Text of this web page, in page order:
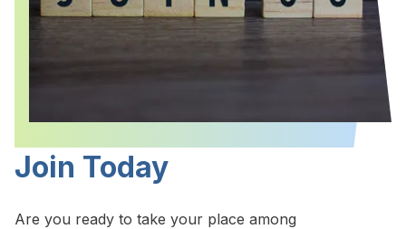
Join Today
Are you ready to take your place among